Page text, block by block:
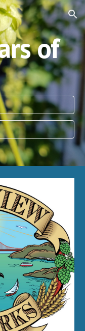
Skip to navigation
of